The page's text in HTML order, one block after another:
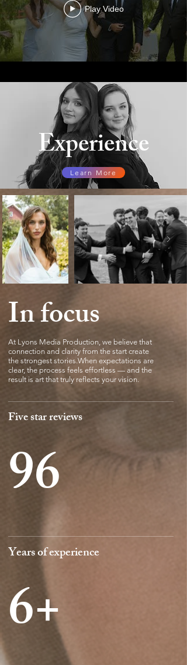
Play Video
Experience
Learn More
In focus
At Lyons Media Production, we believe that
connection and clarity from the start create
the strongest stories.When expectations are
clear, the process feels effortless — and the
result is art that truly reflects your vision.
Five star reviews
96
Years of experience
6+